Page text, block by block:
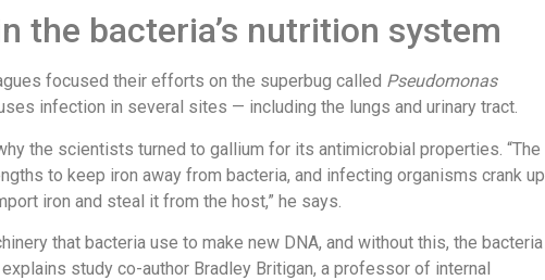
the bacteria’s nutrition system
focused their efforts on the superbug called Pseudomonas
infection in several sites — including the lungs and urinary tract.
the scientists turned to gallium for its antimicrobial properties. “The
to keep iron away from bacteria, and infecting organisms crank up
iron and steal it from the host,” he says.
that bacteria use to make new DNA, and without this, the bacteria
explains study co-author Bradley Britigan, a professor of internal